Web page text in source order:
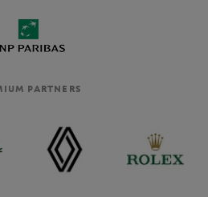
PARTNERS